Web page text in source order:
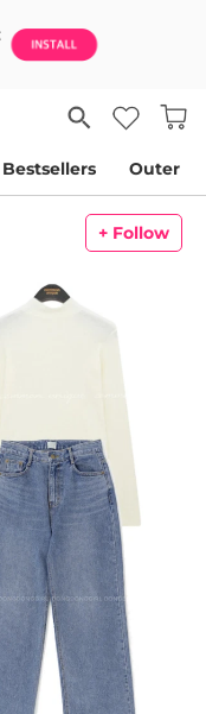
Bestsellers Outer
+ Follow